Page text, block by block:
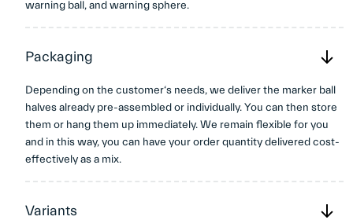
warning ball, and warning sphere.
Packaging
Depending on the customer‘s needs, we deliver the marker ball
halves already pre-assembled or individually. You can then store
them or hang them up immediately. We remain flexible for you
and in this way, you can have your order quantity delivered cost-
effectively as a mix.
Variants